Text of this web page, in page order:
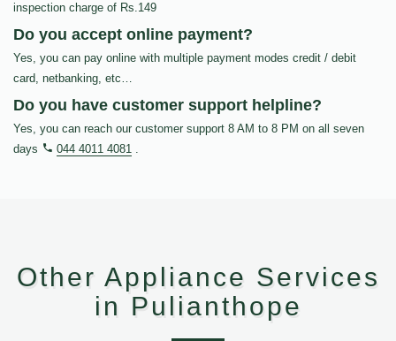
inspection charge of Rs.149
Do you accept online payment?
Yes, you can pay online with multiple payment modes credit / debit
card, netbanking, etc…
Do you have customer support helpline?
Yes, you can reach our customer support 8 AM to 8 PM on all seven
days
044 4011 4081 .
Other Appliance Services
in Pulianthope